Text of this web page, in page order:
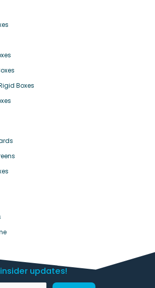
Boxes
updates!